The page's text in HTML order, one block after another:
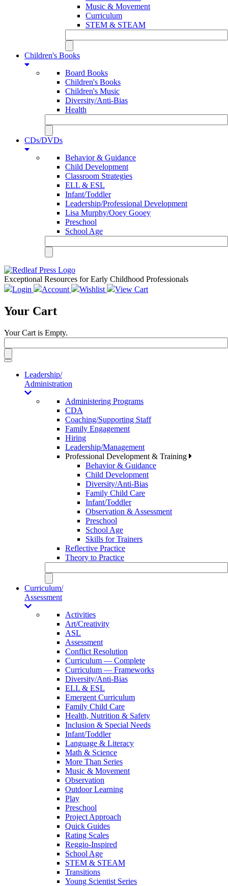
Music & Movement
Curriculum
STEM & STEAM
Children's Books
Board Books
Children's Books
Children's Music
Diversity/Anti-Bias
Health
CDs/DVDs
Behavior & Guidance
Child Development
Classroom Strategies
ELL & ESL
Infant/Toddler
Leadership/Professional Development
Lisa Murphy/Ooey Gooey
Preschool
School Age
Exceptional Resources for Early Childhood Professionals
Login
Account Wishlist View Cart
Your Cart
Your Cart is Empty.
Toggle
navigationLeadership/
Administration
Administering Programs
CDA
Coaching/Supporting Staff
Family Engagement
Hiring
Leadership/Management
Professional Development & Training
Behavior & Guidance
Child Development
Diversity/Anti-Bias
Family Child Care
Infant/Toddler
Observation & Assessment
Preschool
School Age
Skills for Trainers
Reflective Practice
Theory to Practice
Curriculum/
Assessment
Activities
Art/Creativity
ASL
Assessment
Conflict Resolution
Curriculum — Complete
Curriculum — Frameworks
Diversity/Anti-Bias
ELL & ESL
Emergent Curriculum
Family Child Care
Health, Nutrition & Safety
Inclusion & Special Needs
Infant/Toddler
Language & Literacy
Math & Science
More Than Series
Music & Movement
Observation
Outdoor Learning
Play
Preschool
Project Approach
Quick Guides
Rating Scales
Reggio-Inspired
School Age
STEM & STEAM
Transitions
Young Scientist Series